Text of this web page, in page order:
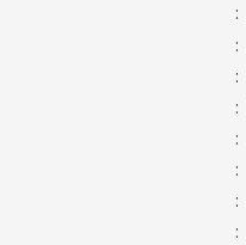
:
:
:
:
:
:
:
: